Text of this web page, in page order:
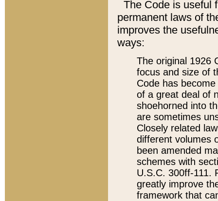
The Code is useful
permanent laws of
improves the
ways:
The original 1926
focus and size of
Code has
of a great deal of
shoehorned into
are sometimes
Closely related
different volumes
been amended
schemes with
U.S.C. 300ff-111.
greatly improve
framework that